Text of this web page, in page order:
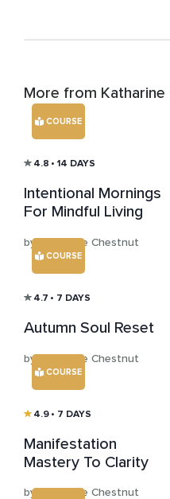
More from Katharine
COURSE
4.8 • 14 DAYS
Intentional Mornings
For Mindful Living
by Katharine Chestnut
COURSE
4.7 • 7 DAYS
Autumn Soul Reset
by Katharine Chestnut
COURSE
4.9 • 7 DAYS
Manifestation
Mastery To Clarity
by Katharine Chestnut